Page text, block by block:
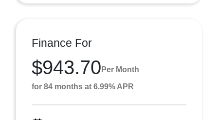
Finance For
$943.70 Per Month
for 84 months at 6.99% APR